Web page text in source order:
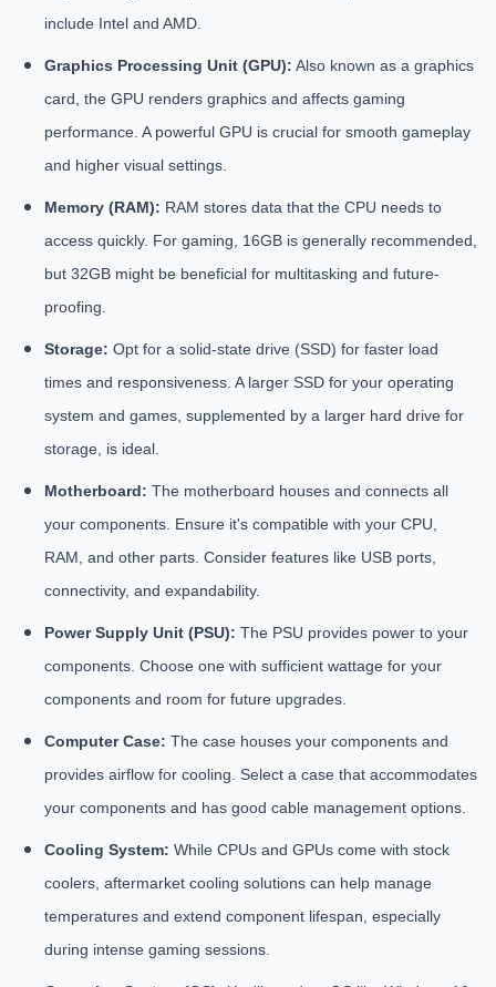
include Intel and AMD.
Graphics Processing Unit (GPU): Also known as a graphics
card, the GPU renders graphics and affects gaming
performance. A powerful GPU is crucial for smooth gameplay
and higher visual settings.
Memory (RAM): RAM stores data that the CPU needs to
access quickly. For gaming, 16GB is generally recommended,
but 32GB might be beneficial for multitasking and future-
proofing.
Storage: Opt for a solid-state drive (SSD) for faster load
times and responsiveness. A larger SSD for your operating
system and games, supplemented by a larger hard drive for
storage, is ideal.
Motherboard: The motherboard houses and connects all
your components. Ensure it's compatible with your CPU,
RAM, and other parts. Consider features like USB ports,
connectivity, and expandability.
Power Supply Unit (PSU): The PSU provides power to your
components. Choose one with sufficient wattage for your
components and room for future upgrades.
Computer Case: The case houses your components and
provides airflow for cooling. Select a case that accommodates
your components and has good cable management options.
Cooling System: While CPUs and GPUs come with stock
coolers, aftermarket cooling solutions can help manage
temperatures and extend component lifespan, especially
during intense gaming sessions.